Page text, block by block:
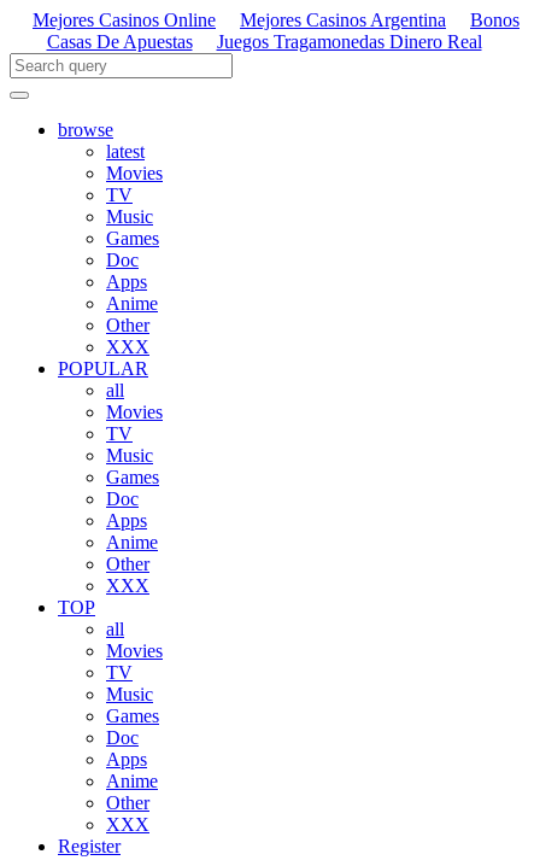
Mejores Casinos Online Mejores Casinos Argentina
Bonos
Casas De Apuestas
Juegos Tragamonedas Dinero Real
browse
latest
Movies
TV
Music
Games
Doc
Apps
Anime
Other
XXX
POPULAR
all
Movies
TV
Music
Games
Doc
Apps
Anime
Other
XXX
TOP
all
Movies
TV
Music
Games
Doc
Apps
Anime
Other
XXX
Register